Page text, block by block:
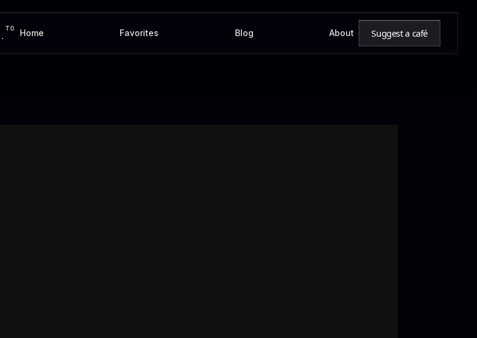
TO
Home Favorites Blog About Suggest a café